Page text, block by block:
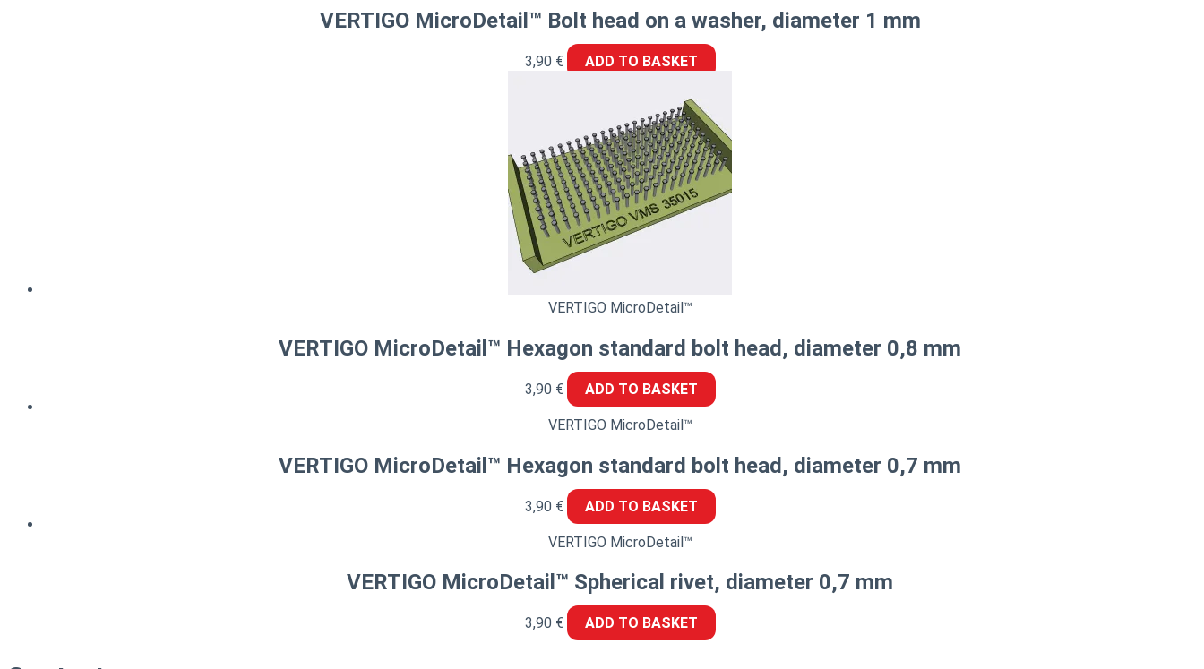
VERTIGO MicroDetail™ Bolt head on a washer, diameter 1 mm
3,90 € ADD TO BASKET
VERTIGO MicroDetail™
VERTIGO MicroDetail™ Hexagon standard bolt head, diameter 0,8 mm
3,90 € ADD TO BASKET
VERTIGO MicroDetail™
VERTIGO MicroDetail™ Hexagon standard bolt head, diameter 0,7 mm
3,90 € ADD TO BASKET
VERTIGO MicroDetail™
VERTIGO MicroDetail™ Spherical rivet, diameter 0,7 mm
3,90 € ADD TO BASKET